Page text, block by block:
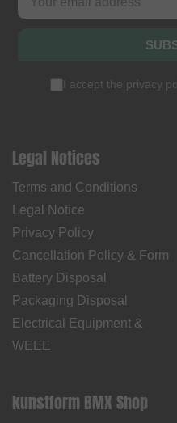
I accept the privacy
Legal Notices
Terms and Conditions
Legal Notice
Privacy Policy
Cancellation Policy & Form
Battery Disposal
Packaging Disposal
Electrical Equipment &
WEEE
kunstform BMX Shop